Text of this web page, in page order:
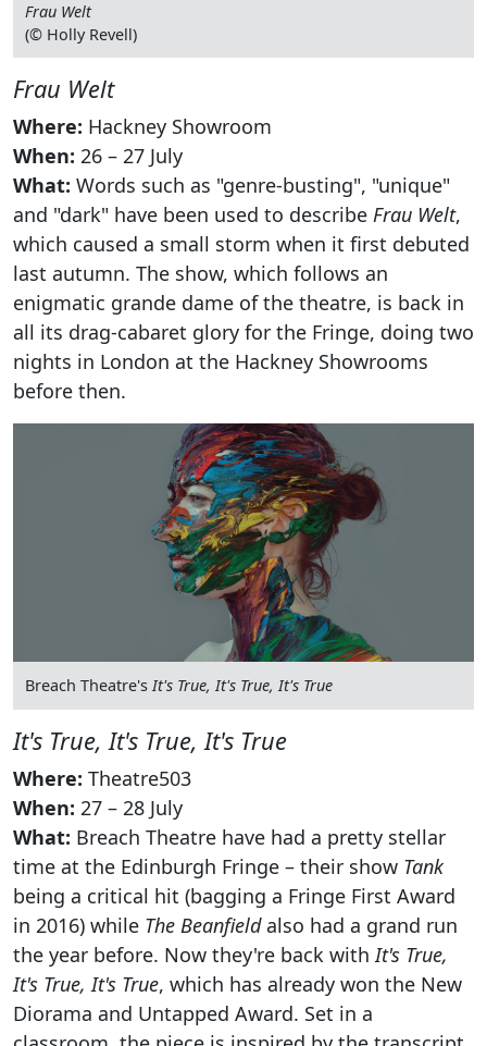
Frau Welt
(© Holly Revell)
Frau Welt
Where: Hackney Showroom
When: 26 – 27 July
What: Words such as "genre-busting", "unique"
and "dark" have been used to describe Frau Welt,
which caused a small storm when it first debuted
last autumn. The show, which follows an
enigmatic grande dame of the theatre, is back in
all its drag-cabaret glory for the Fringe, doing two
nights in London at the Hackney Showrooms
before then.
Breach Theatre'sIt's True, It's True, It's True
It's True, It's True, It's True
Where: Theatre503
When: 27 – 28 July
What: Breach Theatre have had a pretty stellar
time at the Edinburgh Fringe – their show Tank
being a critical hit (bagging a Fringe First Award
in 2016) while The Beanfieldalso had a grand run
the year before. Now they're back with It's True,
It's True, It's True, which has already won the New
Diorama and Untapped Award. Set in a